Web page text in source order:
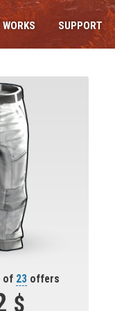
SUPPORT
of 23 offers